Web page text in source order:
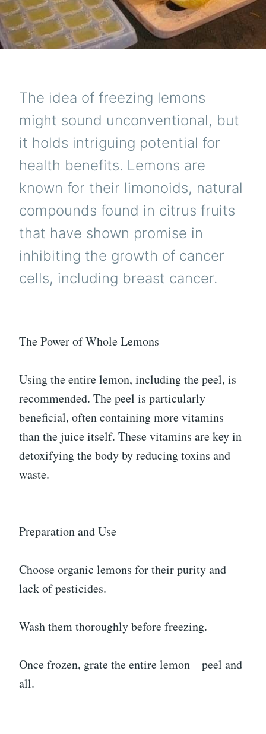
The idea of freezing lemons
might sound unconventional, but
it holds intriguing potential for
health benefits. Lemons are
known for their limonoids, natural
compounds found in citrus fruits
that have shown promise in
inhibiting the growth of cancer
cells, including breast cancer.
The Power of Whole Lemons
Using the entire lemon, including the peel, is
recommended. The peel is particularly
beneficial, often containing more vitamins
than the juice itself. These vitamins are key in
detoxifying the body by reducing toxins and
waste.
Preparation and Use
Choose organic lemons for their purity and
lack of pesticides.
Wash them thoroughly before freezing.
Once frozen, grate the entire lemon – peel and
all.